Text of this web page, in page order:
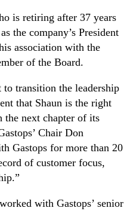
is retiring after 37 years
the company’s President
association with the
of the Board.
transition the leadership
that Shaun is the right
the next chapter of its
Chair Don
Gastops for more than 20
of customer focus,
with Gastops’ senior